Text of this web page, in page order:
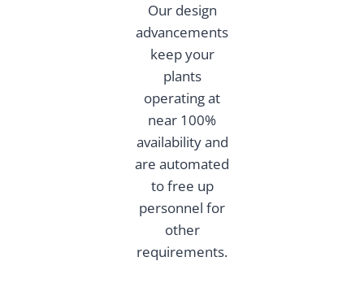
Our design
advancements
keep your
plants
operating at
near 100%
availability and
are automated
to free up
personnel for
other
requirements.